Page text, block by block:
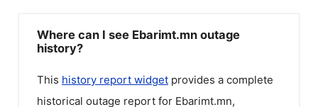
Where can I see Ebarimt.mn outage
history?
This history report widget provides a complete
historical outage report for Ebarimt.mn,